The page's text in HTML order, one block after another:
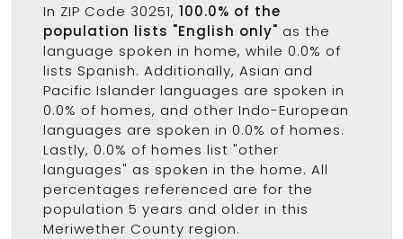
In ZIP Code 30251, 100.0% of the
population lists "English only" as the
language spoken in home, while 0.0% of
lists Spanish. Additionally, Asian and
Pacific Islander languages are spoken in
0.0% of homes, and other Indo-European
languages are spoken in 0.0% of homes.
Lastly, 0.0% of homes list "other
languages" as spoken in the home. All
percentages referenced are for the
population 5 years and older in this
Meriwether County region.